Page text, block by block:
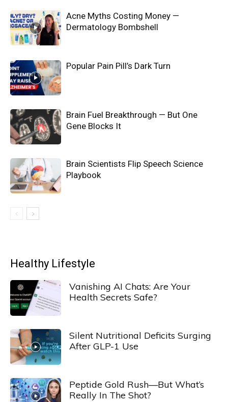
Acne Myths Costing Money —
Dermatology Bombshell
Popular Pain Pill’s Dark Turn
Brain Fuel Breakthrough — But One
Gene Blocks It
Brain Scientists Flip Speech Science
Playbook
Healthy Lifestyle
Vanishing AI Chats: Are Your
Health Secrets Safe?
Silent Nutritional Deficits Surging
After GLP-1 Use
Peptide Gold Rush—But What’s
Really In The Shot?